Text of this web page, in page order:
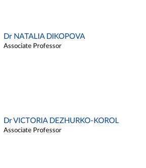
Dr NATALIA DIKOPOVA
Associate Professor
Dr VICTORIA DEZHURKO-KOROL
Associate Professor